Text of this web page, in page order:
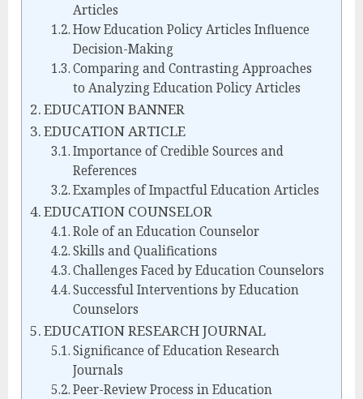
Articles
How Education Policy Articles Influence
Decision-Making
Comparing and Contrasting Approaches
to Analyzing Education Policy Articles
EDUCATION BANNER
EDUCATION ARTICLE
Importance of Credible Sources and
References
Examples of Impactful Education Articles
EDUCATION COUNSELOR
Role of an Education Counselor
Skills and Qualifications
Challenges Faced by Education Counselors
Successful Interventions by Education
Counselors
EDUCATION RESEARCH JOURNAL
Significance of Education Research
Journals
Peer-Review Process in Education